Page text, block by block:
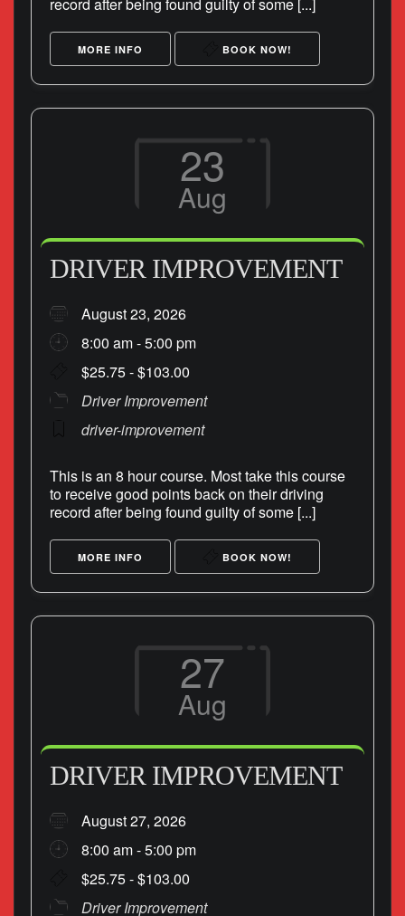
record after being found guilty of some [...]
MORE INFO BOOK NOW!
23
Aug
DRIVER IMPROVEMENT
August 23, 2026
8:00 am - 5:00 pm
$25.75 - $103.00
Driver Improvement
driver-improvement
This is an 8 hour course. Most take this course
to receive good points back on their driving
record after being found guilty of some [...]
MORE INFO BOOK NOW!
27
Aug
DRIVER IMPROVEMENT
August 27, 2026
8:00 am - 5:00 pm
$25.75 - $103.00
Driver Improvement